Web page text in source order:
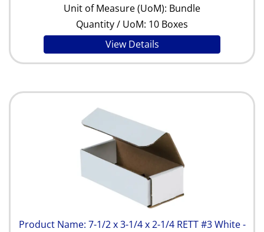
Unit of Measure (UoM): Bundle
Quantity / UoM: 10 Boxes
View Details
Product Name: 7-1/2 x 3-1/4 x 2-1/4 RETT #3 White -